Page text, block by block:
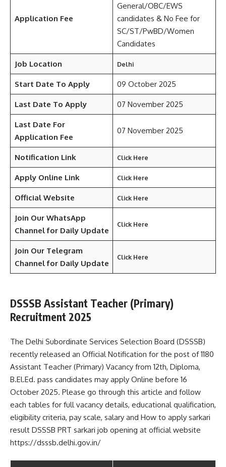
Application Fee
General/OBC/EWS
candidates & No Fee for
SC/ST/PwBD/Women
Candidates
Job Location Delhi
Start Date To Apply 09 October 2025
Last Date To Apply 07 November 2025
Last Date For
Application Fee
07 November 2025
Notification Link Click Here
Apply Online Link Click Here
Official Website Click Here
Join Our WhatsApp
Channel for Daily Update
Click Here
Join Our Telegram
Channel for Daily Update
Click Here
DSSSB Assistant Teacher (Primary)
Recruitment 2025
The Delhi Subordinate Services Selection Board (DSSSB)
recently released an Official Notification for the post of 1180
Assistant Teacher (Primary) Vacancy from 12th, Diploma,
B.El.Ed. pass candidates may apply Online before 16
October 2025. Please go through this article and follow
each tables for full vacancy details, educational qualification,
eligibility criteria, pay scale, salary and How to apply sarkari
result DSSSB PRT sarkari job opening at official website
https://dsssb.delhi.gov.in/